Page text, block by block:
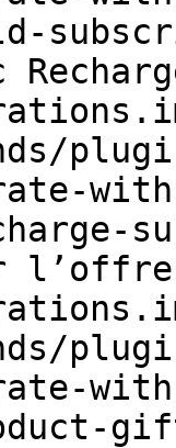
l’offre